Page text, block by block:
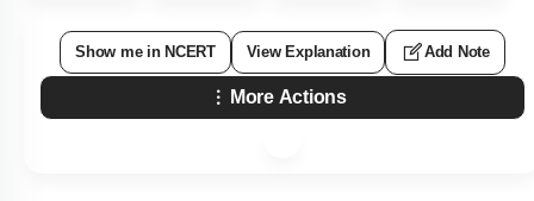
Show me in NCERT View Explanation Add Note
More Actions